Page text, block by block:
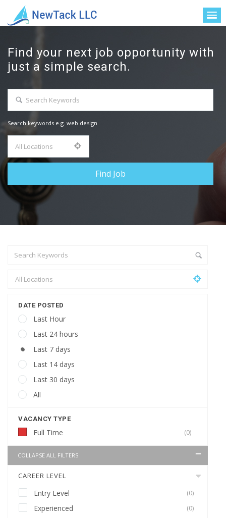
Find your next job opportunity with
just a simple search.
Search keywords e.g. web design
DATE POSTED
Last Hour
Last 24 hours
Last 7 days
Last 14 days
Last 30 days
All
VACANCY TYPE
Full Time (0)
COLLAPSE ALL FILTERS
CAREER LEVEL
Entry Level (0)
Experienced (0)